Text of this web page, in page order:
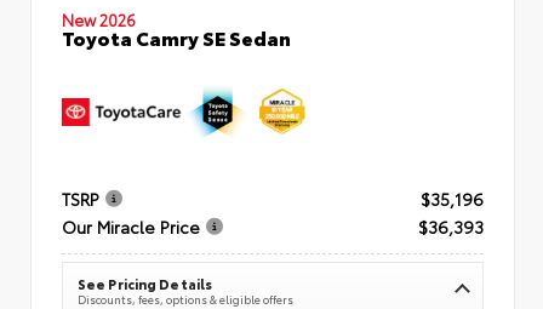
New 2026
Toyota Camry SE Sedan
TSRP
$35,196
Our Miracle Price
$36,393
See Pricing Details
Discounts, fees, options & eligible offers